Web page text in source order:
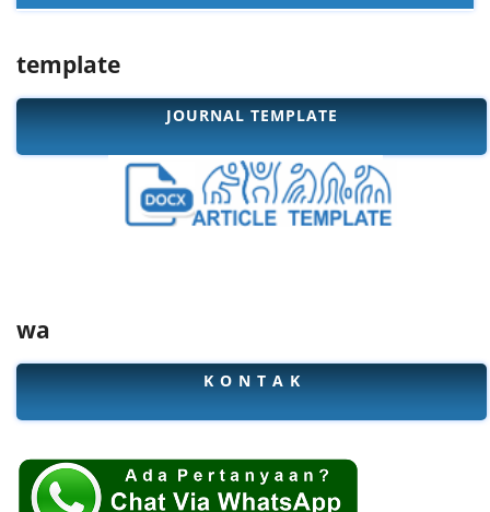
template
JOURNAL TEMPLATE
wa
K O N T A K